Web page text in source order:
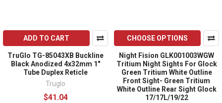
ADD TO CART
TruGlo TG-85043XB Buckline
Black Anodized 4x32mm 1"
Tube Duplex Reticle
Truglo
$41.04
CHOOSE OPTIONS
Night Fision GLK001003WGW
Tritium Night Sights For Glock
Green Tritium White Outline
Front Sight- Green Tritium
White Outline Rear Sight Glock
17/17L/19/22